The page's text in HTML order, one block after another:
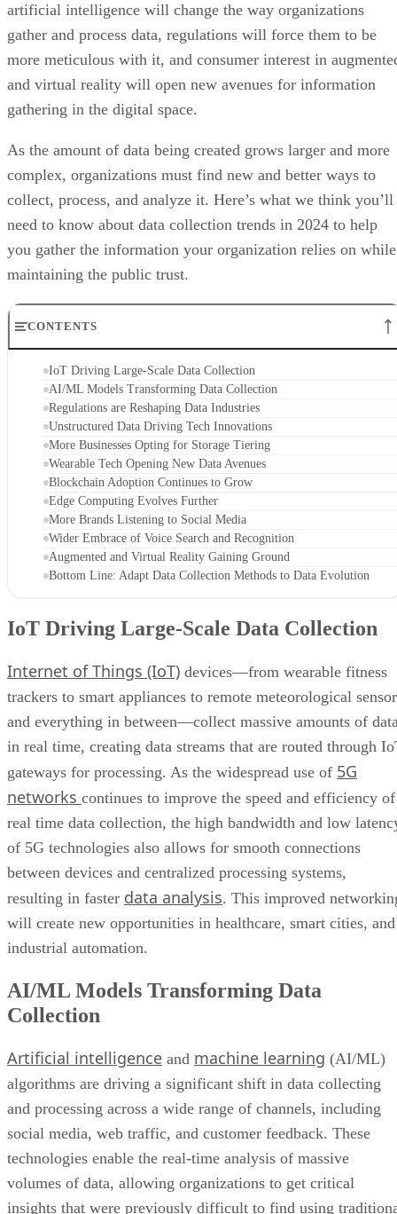
artificial intelligence will change the way organizations
gather and process data, regulations will force them to be
more meticulous with it, and consumer interest in
and virtual reality will open new avenues for information
gathering in the digital space.
As the amount of data being created grows larger and more
complex, organizations must find new and better ways to
collect, process, and analyze it. Here’s what we think you’ll
need to know about data collection trends in 2024 to help
you gather the information your organization relies on while
maintaining the public trust.
CONTENTS
IoT Driving Large-Scale Data Collection
AI/ML Models Transforming Data Collection
Regulations are Reshaping Data Industries
Unstructured Data Driving Tech Innovations
More Businesses Opting for Storage Tiering
Wearable Tech Opening New Data Avenues
Blockchain Adoption Continues to Grow
Edge Computing Evolves Further
More Brands Listening to Social Media
Wider Embrace of Voice Search and Recognition
Augmented and Virtual Reality Gaining Ground
Bottom Line: Adapt Data Collection Methods to Data Evolution
IoT Driving Large-Scale Data Collection
Internet of Things (IoT) devices—from wearable fitness
trackers to smart appliances to remote meteorological
and everything in between—collect massive amounts of
in real time, creating data streams that are routed through
gateways for processing. As the widespread use of 5G
networks continues to improve the speed and efficiency of
real time data collection, the high bandwidth and low
of 5G technologies also allows for smooth connections
between devices and centralized processing systems,
resulting in faster data analysis. This improved
will create new opportunities in healthcare, smart cities, and
industrial automation.
AI/ML Models Transforming Data
Collection
Artificial intelligence and machine learning (AI/ML)
algorithms are driving a significant shift in data collecting
and processing across a wide range of channels, including
social media, web traffic, and customer feedback. These
technologies enable the real-time analysis of massive
volumes of data, allowing organizations to get critical
insights that were previously difficult to find using